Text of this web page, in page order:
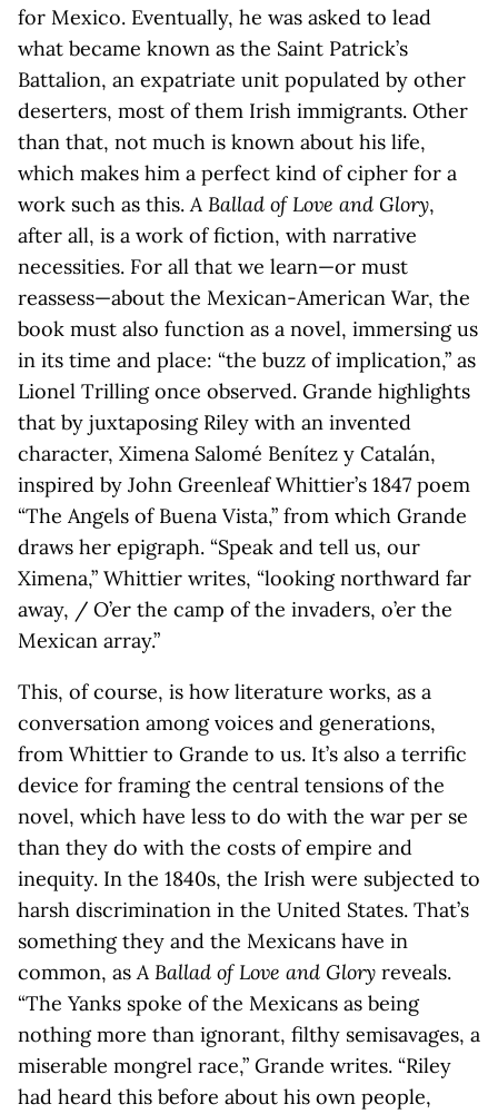
for Mexico. Eventually, he was asked to lead
what became known as the Saint Patrick’s
Battalion, an expatriate unit populated by other
deserters, most of them Irish immigrants. Other
than that, not much is known about his life,
which makes him a perfect kind of cipher for a
work such as this.A Ballad of Love and Glory,
after all, is a work of fiction, with narrative
necessities. For all that we learn—or must
reassess—about the Mexican-American War, the
book must also function as a novel, immersing us
in its time and place: “the buzz of implication,” as
Lionel Trilling once observed. Grande highlights
that by juxtaposing Riley with an invented
character, Ximena Salomé Benítez y Catalán,
inspired by John Greenleaf Whittier’s 1847 poem
“The Angels of Buena Vista,” from which Grande
draws her epigraph. “Speak and tell us, our
Ximena,” Whittier writes, “looking northward far
away, / O’er the camp of the invaders, o’er the
Mexican array.”
This, of course, is how literature works, as a
conversation among voices and generations,
from Whittier to Grande to us. It’s also a terrific
device for framing the central tensions of the
novel, which have less to do with the war per se
than they do with the costs of empire and
inequity. In the 1840s, the Irish were subjected to
harsh discrimination in the United States. That’s
something they and the Mexicans have in
common, asA Ballad of Love and Glory reveals.
“The Yanks spoke of the Mexicans as being
nothing more than ignorant, filthy semisavages, a
miserable mongrel race,” Grande writes. “Riley
had heard this before about his own people,